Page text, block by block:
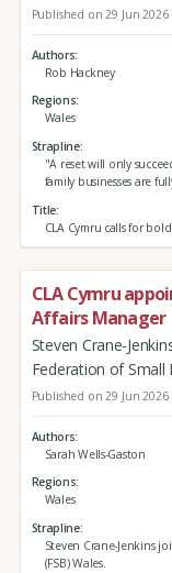
Published on 29 Jun 2026
Authors
Rob Hackney
Regions
Wales
Strapline
"A reset will only
family businesses are
Title
CLA Cymru calls for
CLA Cymru
Affairs Manager
Steven Crane-
Federation of Small
Published on 29 Jun 2026
Authors
Sarah Wells-Gaston
Regions
Wales
Strapline
Steven Crane-Jenkins
(FSB) Wales.